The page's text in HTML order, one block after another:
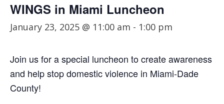
WINGS in Miami Luncheon
January 23, 2025 @ 11:00 am - 1:00 pm
Join us for a special luncheon to create awareness
and help stop domestic violence in Miami-Dade
County!